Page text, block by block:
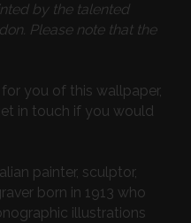
by the talented
Please note that the
you of this wallpaper,
in touch if you would
painter, sculptor,
born in 1913 who
illustrations